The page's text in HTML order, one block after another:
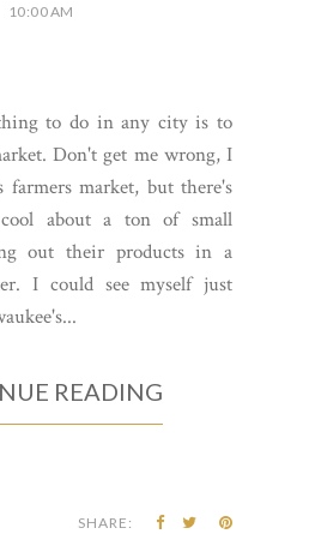
10:00 AM
to do in any city is to
Don't get me wrong, I
farmers market, but there's
about a ton of small
out their products in a
I could see myself just
READING
SHARE: